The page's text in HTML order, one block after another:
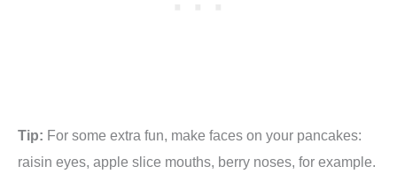
Tip: For some extra fun, make faces on your pancakes:
raisin eyes, apple slice mouths, berry noses, for example.